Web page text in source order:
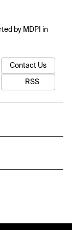
by MDPI in
Contact Us
RSS